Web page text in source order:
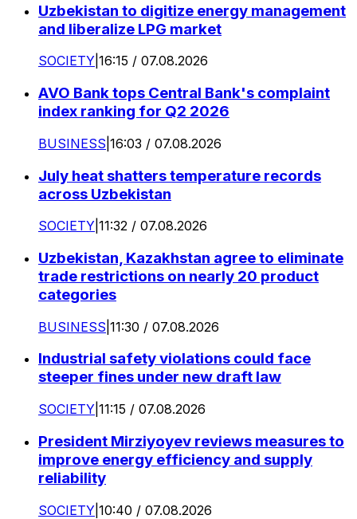
Uzbekistan to digitize energy management
and liberalize LPG market
SOCIETY 16:15 / 07.08.2026
AVO Bank tops Central Bank's complaint
index ranking for Q2 2026
BUSINESS 16:03 / 07.08.2026
July heat shatters temperature records
across Uzbekistan
SOCIETY 11:32 / 07.08.2026
Uzbekistan, Kazakhstan agree to eliminate
trade restrictions on nearly 20 product
categories
BUSINESS 11:30 / 07.08.2026
Industrial safety violations could face
steeper fines under new draft law
SOCIETY 11:15 / 07.08.2026
President Mirziyoyev reviews measures to
improve energy efficiency and supply
reliability
SOCIETY 10:40 / 07.08.2026